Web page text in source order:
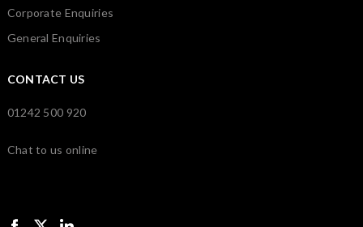
Corporate Enquiries
General Enquiries
CONTACT US
01242 500 920
Chat to us online